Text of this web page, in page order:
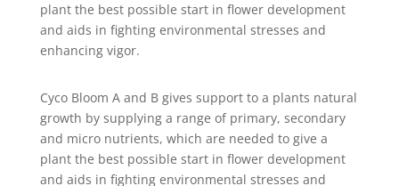
plant the best possible start in flower development
and aids in fighting environmental stresses and
enhancing vigor.
Cyco Bloom A and B gives support to a plants natural
growth by supplying a range of primary, secondary
and micro nutrients, which are needed to give a
plant the best possible start in flower development
and aids in fighting environmental stresses and